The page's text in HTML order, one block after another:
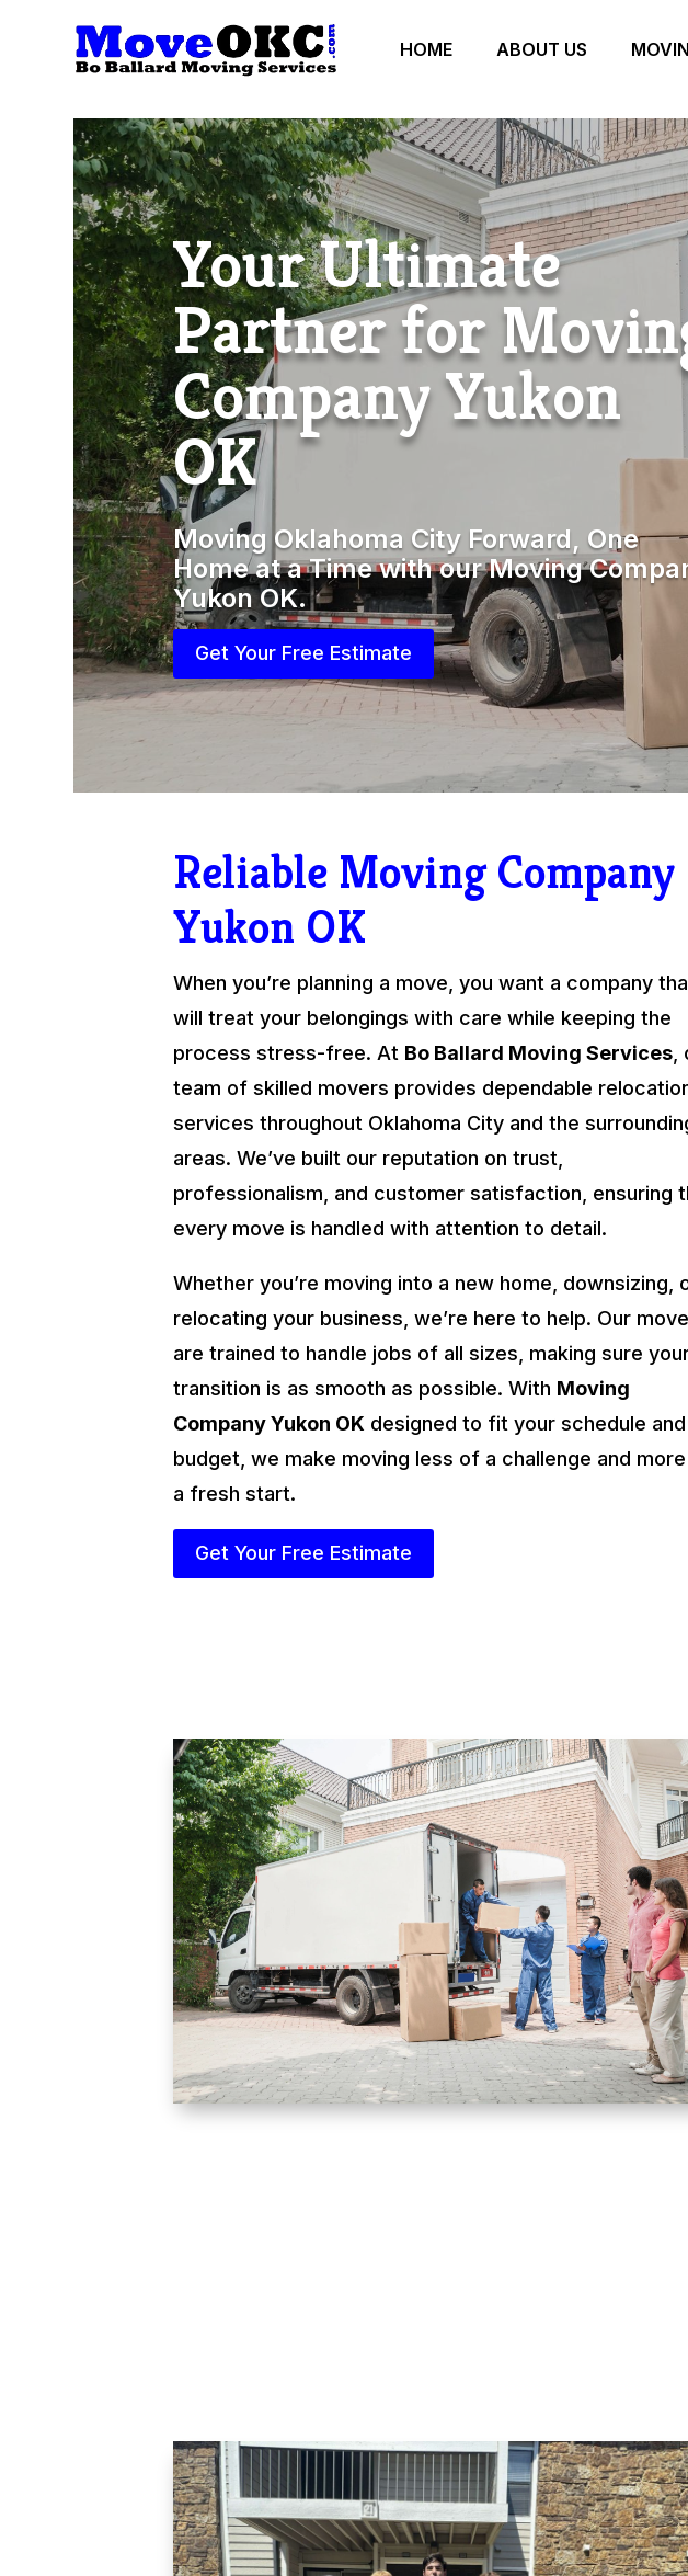
HOME ABOUT US
Your Ultimate
Partner for
Company Yukon
OK
Moving Oklahoma City Forward, One
Home at a Time with our Moving
Yukon OK.
Get Your Free Estimate
Reliable Moving Company
Yukon OK
When you’re planning a move, you want a company
will treat your belongings with care while keeping the
process stress-free. At Bo Ballard Moving Services,
team of skilled movers provides dependable
services throughout Oklahoma City and the
areas. We’ve built our reputation on trust,
professionalism, and customer satisfaction, ensuring
every move is handled with attention to detail.
Whether you’re moving into a new home, downsizing,
relocating your business, we’re here to help. Our
are trained to handle jobs of all sizes, making sure
transition is as smooth as possible. With Moving
Company Yukon OK designed to fit your schedule and
budget, we make moving less of a challenge and
a fresh start.
Get Your Free Estimate